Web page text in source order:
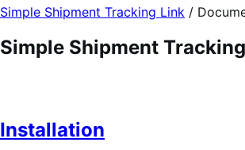
Simple Shipment Tracking Link /
Simple Shipment
Installation